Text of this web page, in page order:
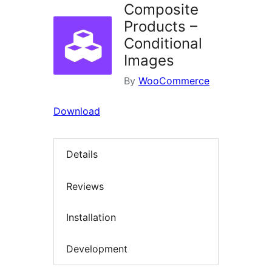
Composite
Products –
Conditional
Images
By WooCommerce
Download
Details
Reviews
Installation
Development